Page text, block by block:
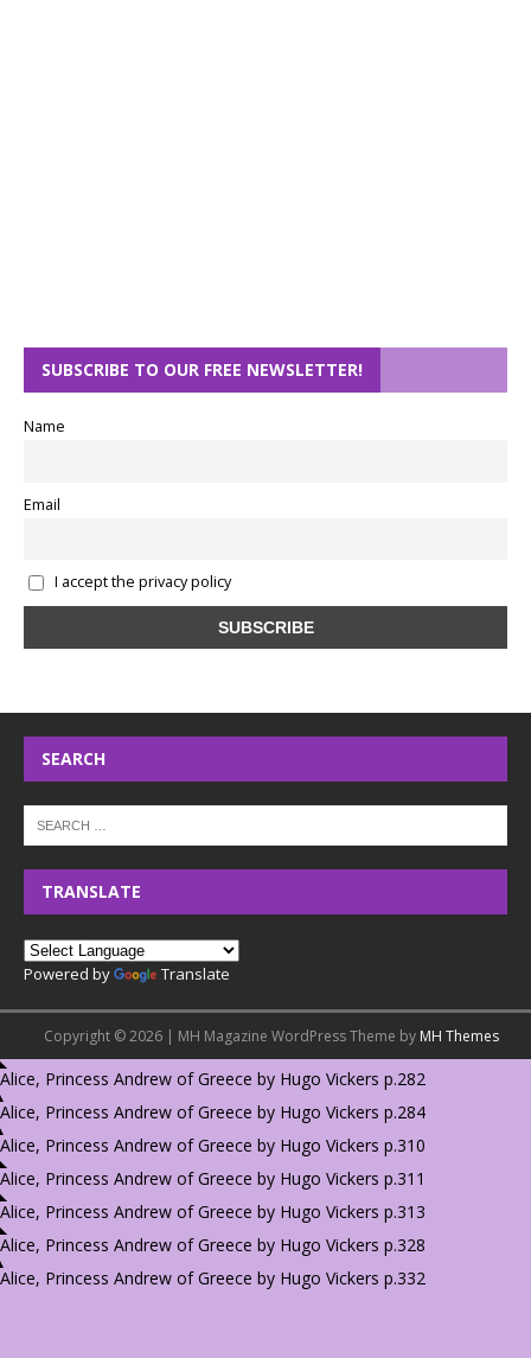
SUBSCRIBE TO OUR FREE NEWSLETTER!
Name
Email
I accept the privacy policy
SEARCH
TRANSLATE
Powered by Translate
Copyright © 2026 | MH Magazine WordPress Theme by MH Themes
Alice, Princess Andrew of Greece by Hugo Vickers p.282
Alice, Princess Andrew of Greece by Hugo Vickers p.284
Alice, Princess Andrew of Greece by Hugo Vickers p.310
Alice, Princess Andrew of Greece by Hugo Vickers p.311
Alice, Princess Andrew of Greece by Hugo Vickers p.313
Alice, Princess Andrew of Greece by Hugo Vickers p.328
Alice, Princess Andrew of Greece by Hugo Vickers p.332